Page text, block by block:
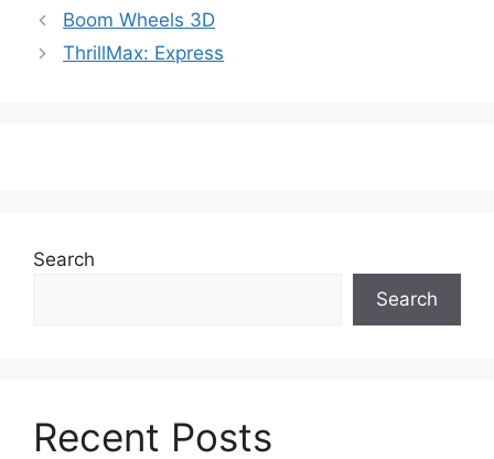
Boom Wheels 3D
ThrillMax: Express
Search
Search
Recent Posts